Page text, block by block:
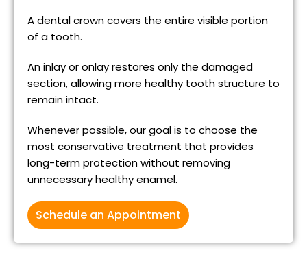
A dental crown covers the entire visible portion
of a tooth.
An inlay or onlay restores only the damaged
section, allowing more healthy tooth structure to
remain intact.
Whenever possible, our goal is to choose the
most conservative treatment that provides
long-term protection without removing
unnecessary healthy enamel.
Schedule an Appointment